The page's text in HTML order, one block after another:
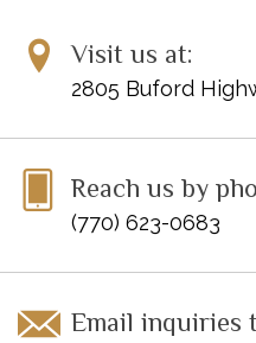
Visit us at:
2805 Buford
Reach us by
(770) 623-0683
Email inquiries